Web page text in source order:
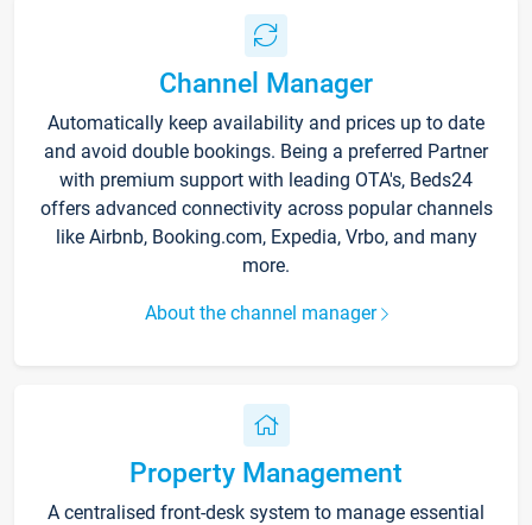
Channel Manager
Automatically keep availability and prices up to date
and avoid double bookings. Being a preferred Partner
with premium support with leading OTA's, Beds24
offers advanced connectivity across popular channels
like Airbnb, Booking.com, Expedia, Vrbo, and many
more.
About the channel manager
Property Management
A centralised front-desk system to manage essential